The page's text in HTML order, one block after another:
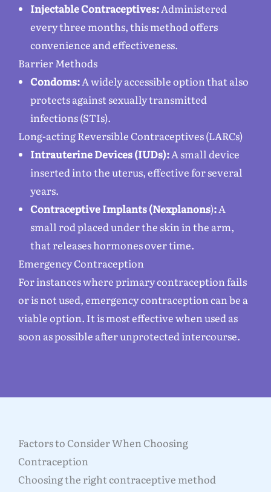
Injectable Contraceptives:Administered
every three months, this method offers
convenience and effectiveness.
Barrier Methods
Condoms:A widely accessible option that also
protects against sexually transmitted
infections (STIs).
Long-acting Reversible Contraceptives (LARCs)
Intrauterine Devices (IUDs):A small device
inserted into the uterus, effective for several
years.
Contraceptive Implants (Nexplanons):A
small rod placed under the skin in the arm,
that releases hormones over time.
Emergency Contraception
For instances where primary contraception fails
or is not used, emergency contraception can be a
viable option. It is most effective when used as
soon as possible after unprotected intercourse.
Factors to Consider When Choosing
Contraception
Choosing the right contraceptive method